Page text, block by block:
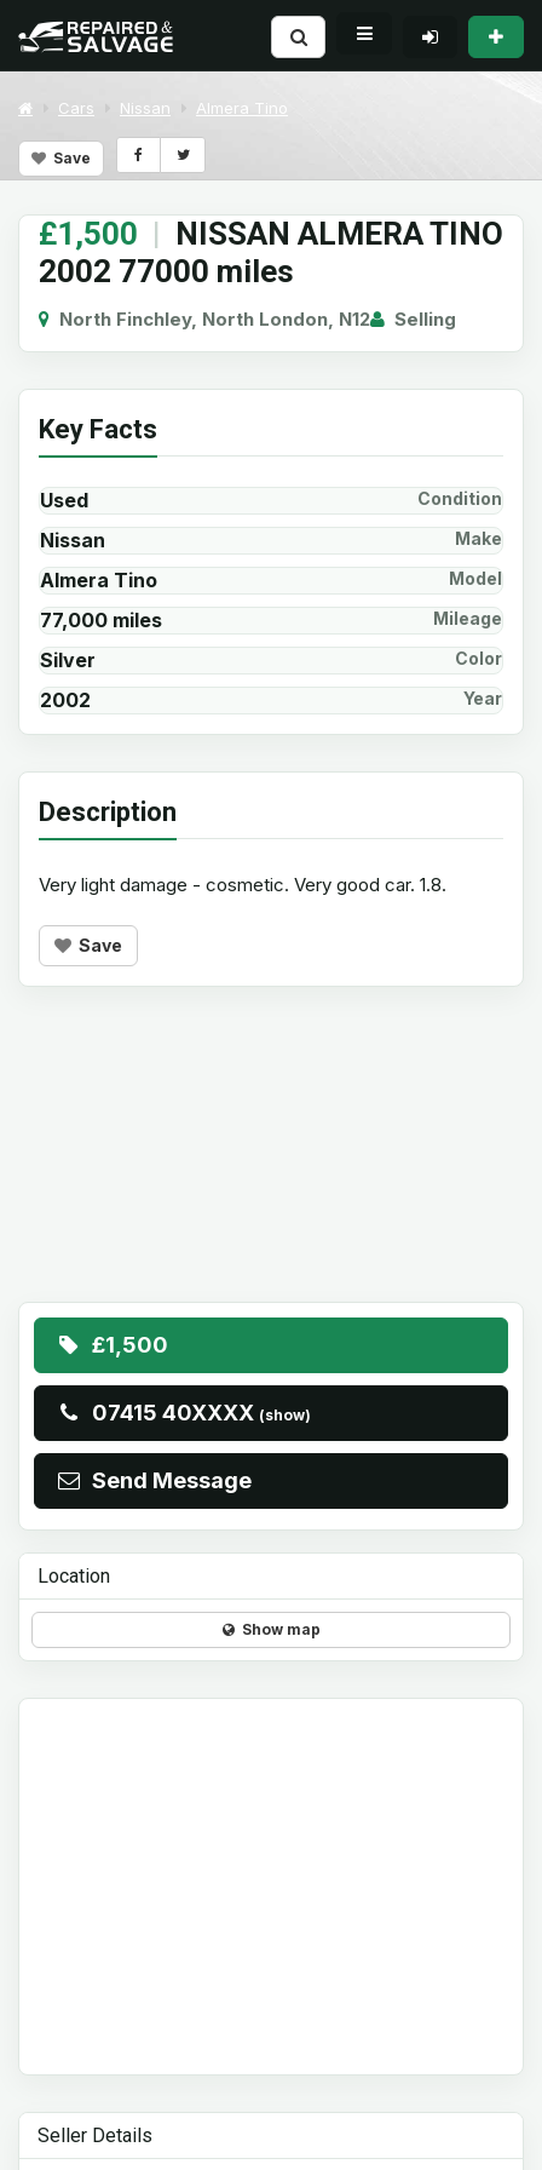
Cars Nissan Almera Tino
Save
£1,500 | NISSAN ALMERA TINO
2002 77000 miles
North Finchley, North London, N12 Selling
Key Facts
Used Condition
Nissan Make
Almera Tino Model
77,000 miles Mileage
Silver Color
2002 Year
Description
Very light damage - cosmetic. Very good car. 1.8.
Save
£1,500
07415 40XXXX (show)
Send Message
Location
Show map
Seller Details